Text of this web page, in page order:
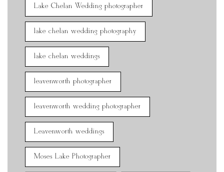
Lake Chelan Wedding photographer
lake chelan wedding photography
lake chelan weddings
leavenworth photographer
leavenworth wedding photographer
Leavenworth weddings
Moses Lake Photographer